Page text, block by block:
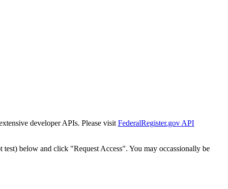
developer APIs. Please visit FederalRegister.gov API
below and click "Request Access". You may occassionally be